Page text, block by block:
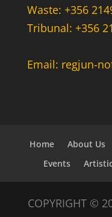
Waste: +356
Tribunal: +356
Email: regjun-
Home About Us
Events
COPYRIGHT ©